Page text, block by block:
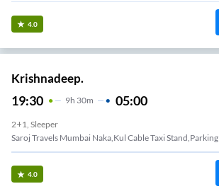
4.0
Krishnadeep.
19:30 9H 30m 05:00
2+1, Sleeper
Saroj Travels Mumbai Naka,kul Cable Taxi Stand,parking
4.0